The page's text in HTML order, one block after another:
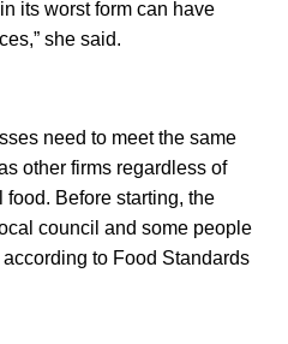
its worst form can have
she said.
need to meet the same
other firms regardless of
Before starting, the
council and some people
to Food Standards